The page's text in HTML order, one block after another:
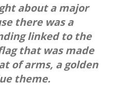
about a major
there was a
linked to the
that was made
of arms, a golden
theme.